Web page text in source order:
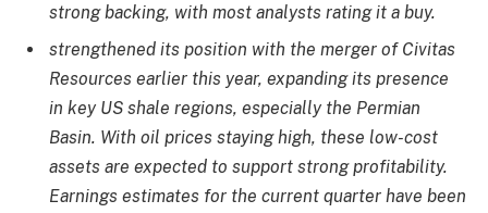
strong backing, with most analysts rating it a buy.
strengthened its position with the merger of Civitas
Resources earlier this year, expanding its presence
in key US shale regions, especially the Permian
Basin. With oil prices staying high, these low-cost
assets are expected to support strong profitability.
Earnings estimates for the current quarter have been